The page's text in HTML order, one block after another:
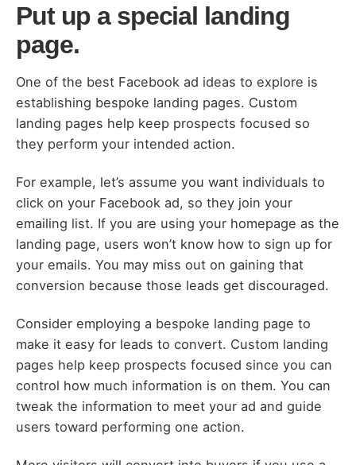
Put up a special landing
page.
One of the best Facebook ad ideas to explore is
establishing bespoke landing pages. Custom
landing pages help keep prospects focused so
they perform your intended action.
For example, let’s assume you want individuals to
click on your Facebook ad, so they join your
emailing list. If you are using your homepage as the
landing page, users won’t know how to sign up for
your emails. You may miss out on gaining that
conversion because those leads get discouraged.
Consider employing a bespoke landing page to
make it easy for leads to convert. Custom landing
pages help keep prospects focused since you can
control how much information is on them. You can
tweak the information to meet your ad and guide
users toward performing one action.